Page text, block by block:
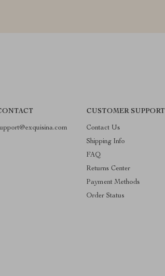
CUSTOMER SUPPORT
Contact Us
Shipping Info
FAQ
Returns Center
Payment Methods
Order Status